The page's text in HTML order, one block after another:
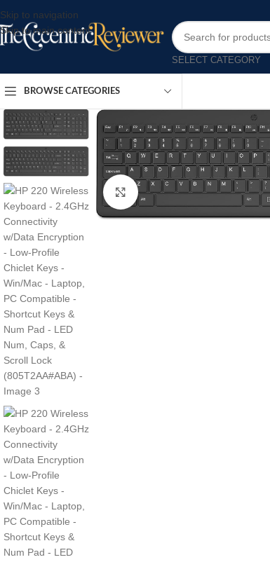
Skip to navigation
Skip to main content
SELECT CATEGORY
BROWSE CATEGORIES
Click to enlarge